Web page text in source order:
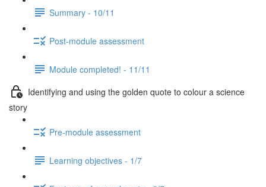
Summary - 10/11
Post-module assessment
Module completed! - 11/11
Identifying and using the golden quote to colour a science
story
Pre-module assessment
Learning objectives - 1/7